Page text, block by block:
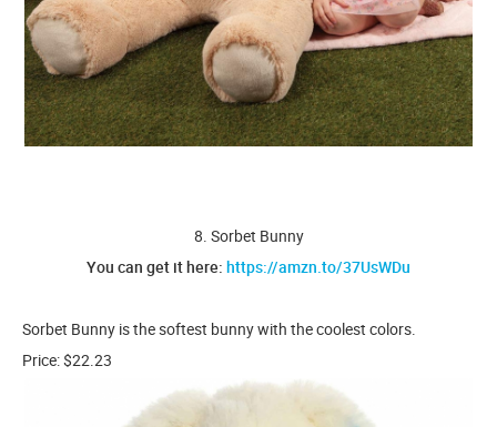
8. Sorbet Bunny
You can get it here: https://amzn.to/37UsWDu
Sorbet Bunny is the softest bunny with the coolest colors.
Price: $22.23